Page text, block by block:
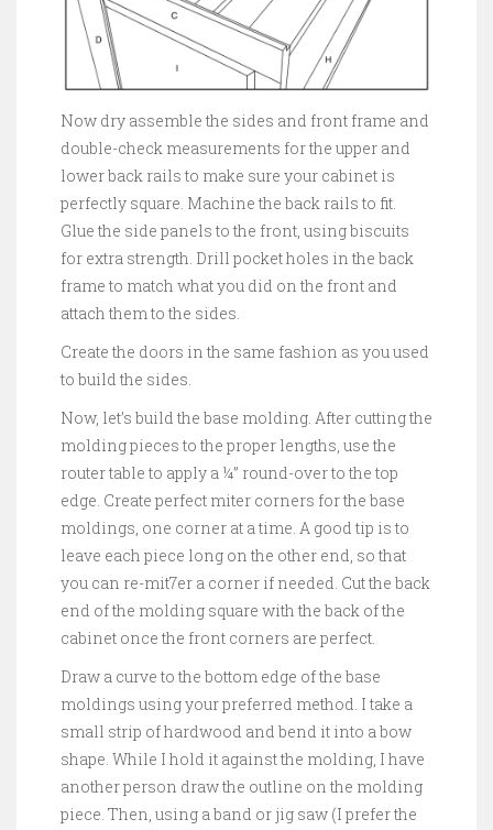
Now dry assemble the sides and front frame and
double-check measurements for the upper and
lower back rails to make sure your cabinet is
perfectly square. Machine the back rails to fit.
Glue the side panels to the front, using biscuits
for extra strength. Drill pocket holes in the back
frame to match what you did on the front and
attach them to the sides.
Create the doors in the same fashion as you used
to build the sides.
Now, let’s build the base molding. After cutting the
molding pieces to the proper lengths, use the
router table to apply a ¼” round-over to the top
edge. Create perfect miter corners for the base
moldings, one corner at a time. A good tip is to
leave each piece long on the other end, so that
you can re-mit7er a corner if needed. Cut the back
end of the molding square with the back of the
cabinet once the front corners are perfect.
Draw a curve to the bottom edge of the base
moldings using your preferred method. I take a
small strip of hardwood and bend it into a bow
shape. While I hold it against the molding, I have
another person draw the outline on the molding
piece. Then, using a band or jig saw (I prefer the